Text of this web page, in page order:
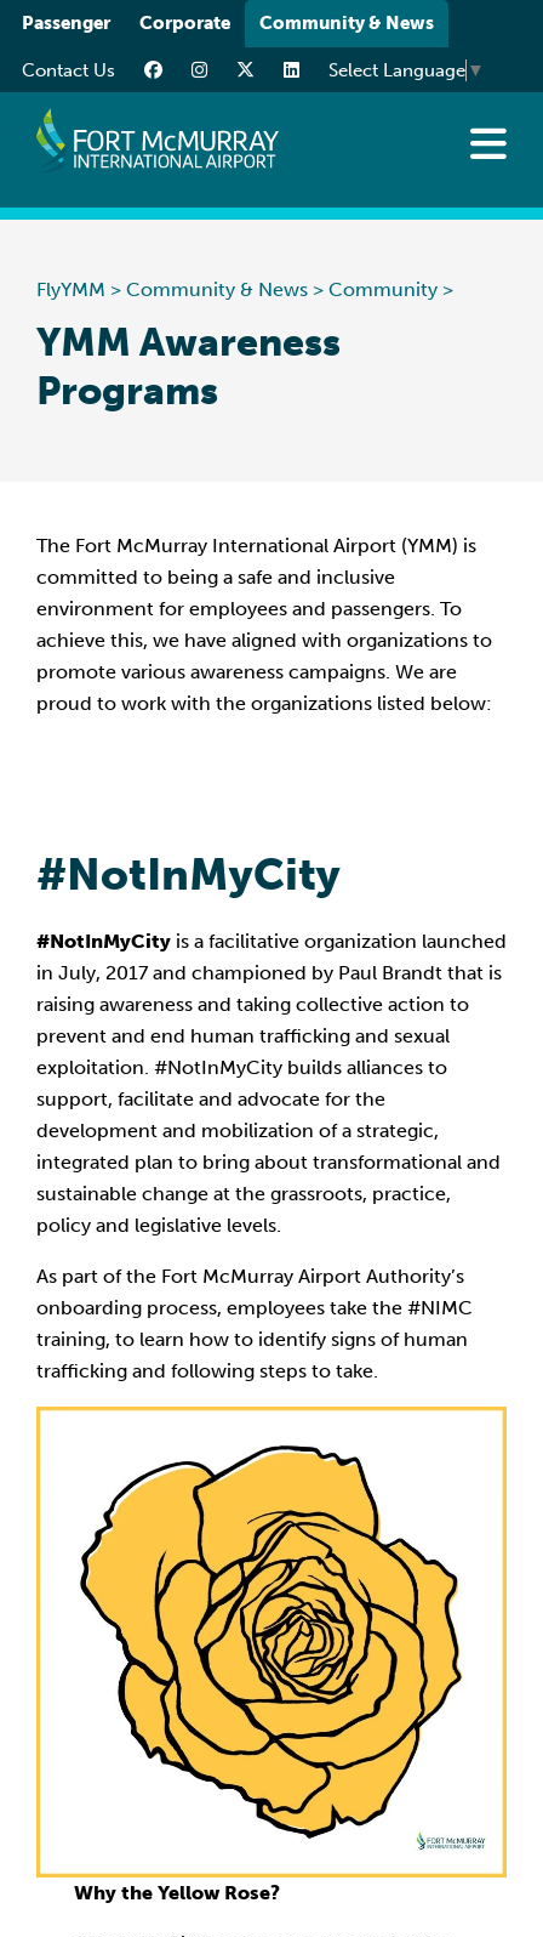
Please
This
website
includes
accessibility
Passenger Corporate Community & News
Contact Us Select Language ▼
News at YMM
Community
Media Resources
FlyYMM > Community & News > Community >
YMM Awareness
Programs
The Fort McMurray International Airport (YMM) is
committed to being a safe and inclusive
environment for employees and passengers. To
achieve this, we have aligned with organizations to
promote various awareness campaigns. We are
proud to work with the organizations listed below:
#NotInMyCity
#NotInMyCity is a facilitative organization launched
in July, 2017 and championed by Paul Brandt that is
raising awareness and taking collective action to
prevent and end human trafficking and sexual
exploitation. #NotInMyCity builds alliances to
support, facilitate and advocate for the
development and mobilization of a strategic,
integrated plan to bring about transformational and
sustainable change at the grassroots, practice,
policy and legislative levels.
As part of the Fort McMurray Airport Authority’s
onboarding process, employees take the #NIMC
training, to learn how to identify signs of human
trafficking and following steps to take.
Why the Yellow Rose?